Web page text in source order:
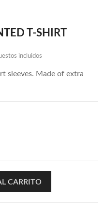
T-SHIRT
incluidos
sleeves. Made of extra
CARRITO